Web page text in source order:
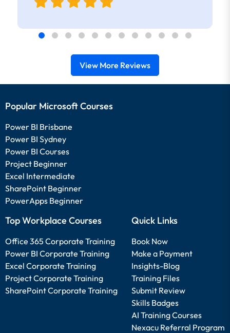
View More Reviews
Popular Microsoft Courses
Power BI Brisbane
Power BI Sydney
Power BI Courses
Project Beginner
Excel Intermediate
SharePoint Beginner
PowerApps Beginner
Top Workplace Courses
Office 365 Corporate Training
Power BI Corporate Training
Excel Corporate Training
Project Corporate Training
SharePoint Corporate Training
Quick Links
Book Now
Make a Payment
Insights-Blog
Training Files
Submit Review
Skills Badges
AI Training Courses
Nexacu Referral Program